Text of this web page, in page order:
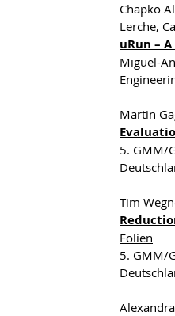
Chapko
Lerche,
uRun –
Miguel-
Martin
5. GMM/
Tim
Folien
5. GMM/